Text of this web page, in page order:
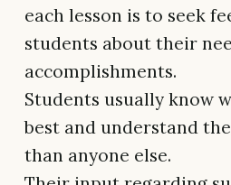
each lesson is to seek
students about their
accomplishments.
Students usually know
best and understand
than anyone else.